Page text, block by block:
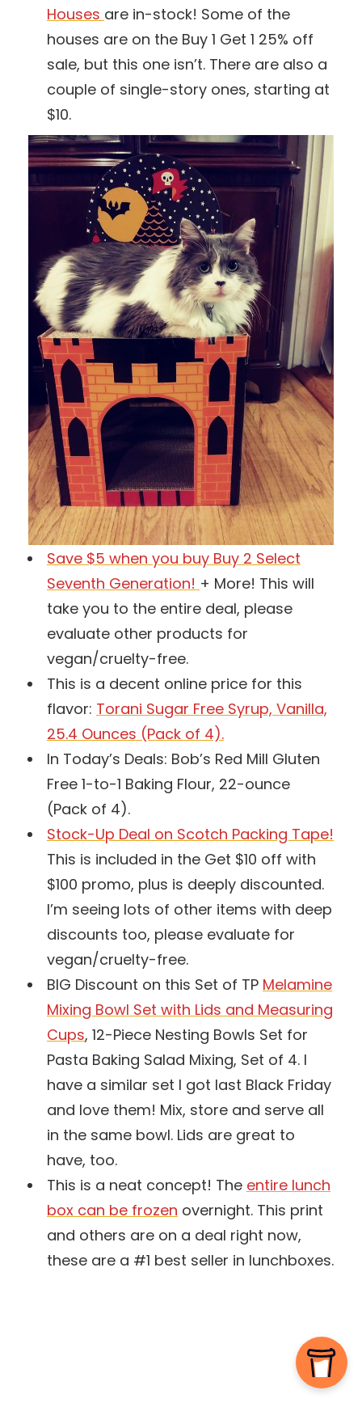
Houses are in-stock! Some of the
houses are on the Buy 1 Get 1 25% off
sale, but this one isn’t. There are also a
couple of single-story ones, starting at
$10.
Save $5 when you buy Buy 2 Select
Seventh Generation! + More! This will
take you to the entire deal, please
evaluate other products for
vegan/cruelty-free.
This is a decent online price for this
flavor: Torani Sugar Free Syrup, Vanilla,
25.4 Ounces (Pack of 4).
In Today’s Deals: Bob’s Red Mill Gluten
Free 1-to-1 Baking Flour, 22-ounce
(Pack of 4).
Stock-Up Deal on Scotch Packing Tape!
This is included in the Get $10 off with
$100 promo, plus is deeply discounted.
I’m seeing lots of other items with deep
discounts too, please evaluate for
vegan/cruelty-free.
BIG Discount on this Set of TP Melamine
Mixing Bowl Set with Lids and Measuring
Cups, 12-Piece Nesting Bowls Set for
Pasta Baking Salad Mixing, Set of 4. I
have a similar set I got last Black Friday
and love them! Mix, store and serve all
in the same bowl. Lids are great to
have, too.
This is a neat concept! The entire lunch
box can be frozen overnight. This print
and others are on a deal right now,
these are a #1 best seller in lunchboxes.